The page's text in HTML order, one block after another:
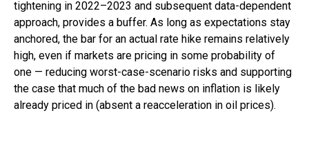
tightening in 2022–2023 and subsequent data-dependent
approach, provides a buffer. As long as expectations stay
anchored, the bar for an actual rate hike remains relatively
high, even if markets are pricing in some probability of
one — reducing worst-case-scenario risks and supporting
the case that much of the bad news on inflation is likely
already priced in (absent a reacceleration in oil prices).